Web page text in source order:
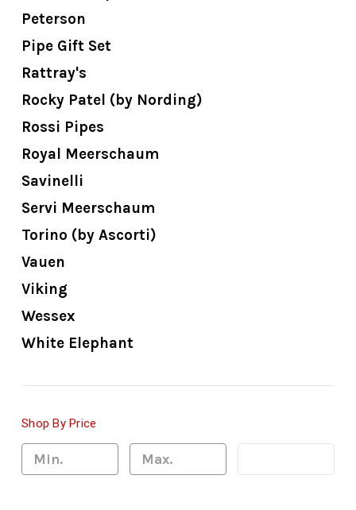
Peterson
Pipe Gift Set
Rattray's
Rocky Patel (by Nording)
Rossi Pipes
Royal Meerschaum
Savinelli
Servi Meerschaum
Torino (by Ascorti)
Vauen
Viking
Wessex
White Elephant
Shop By Price